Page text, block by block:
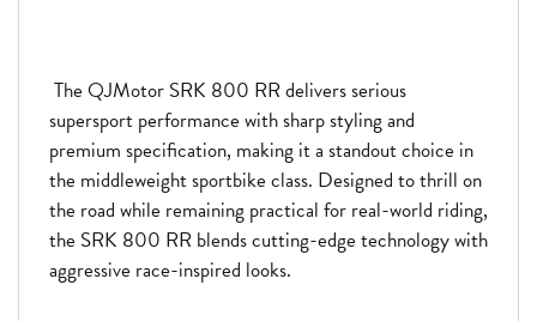
The QJMotor SRK 800 RR delivers serious
supersport performance with sharp styling and
premium specification, making it a standout choice in
the middleweight sportbike class. Designed to thrill on
the road while remaining practical for real-world riding,
the SRK 800 RR blends cutting-edge technology with
aggressive race-inspired looks.